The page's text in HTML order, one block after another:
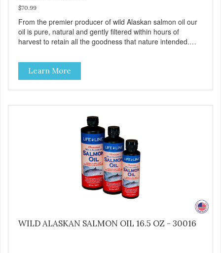
$70.99
From the premier producer of wild Alaskan salmon oil our
oil is pure, natural and gently filtered within hours of
harvest to retain all the goodness that nature intended.
the production process. Our salmon oil is not denatured by
over-cooking or molecular distillation, processes used to
purify and deodorize inferior oils, and yet still tests free of
contaminants while providing the astaxanthin and Omega-
Learn More
WILD ALASKAN SALMON OIL 16.5 OZ - 30016